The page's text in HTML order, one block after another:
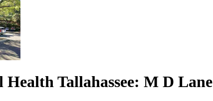
Tallahassee: M D Lane